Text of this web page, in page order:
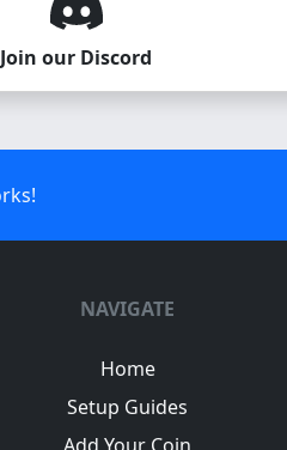
Join our Discord
NAVIGATE
Home
Setup Guides